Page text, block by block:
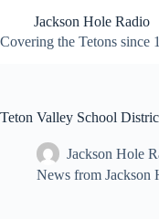
content
Jackson Hole Radio
Covering the Tetons since
Teton Valley School
Jackson Hole
News from Jackson